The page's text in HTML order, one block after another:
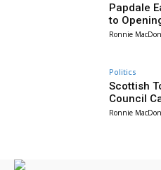
Papdale
to
Ronnie
Politics
Scottish
Council
Ronnie